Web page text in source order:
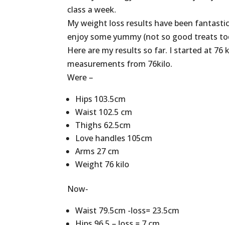
class a week.
My weight loss results have been
enjoy some yummy (not so good treats
Here are my results so far. I started at 76
measurements from 76kilo.
Were –
Hips 103.5cm
Waist 102.5 cm
Thighs 62.5cm
Love handles 105cm
Arms 27 cm
Weight 76 kilo
Now-
Waist 79.5cm -loss= 23.5cm